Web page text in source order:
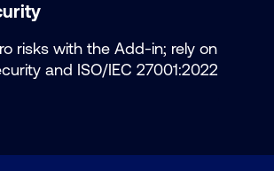
risks with the Add-in; rely on
and ISO/IEC 27001:2022